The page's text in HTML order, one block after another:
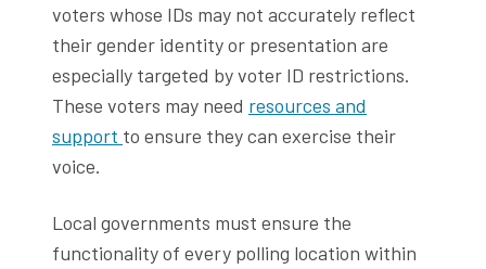
voters whose IDs may not accurately reflect
their gender identity or presentation are
especially targeted by voter ID restrictions.
These voters may need resources and
support to ensure they can exercise their
voice.
Local governments must ensure the
functionality of every polling location within